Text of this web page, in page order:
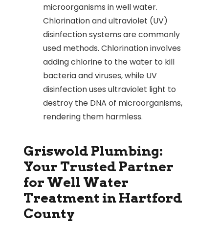
microorganisms in well water.
Chlorination and ultraviolet (UV)
disinfection systems are commonly
used methods. Chlorination involves
adding chlorine to the water to kill
bacteria and viruses, while UV
disinfection uses ultraviolet light to
destroy the DNA of microorganisms,
rendering them harmless.
Griswold Plumbing:
Your Trusted Partner
for Well Water
Treatment in Hartford
County